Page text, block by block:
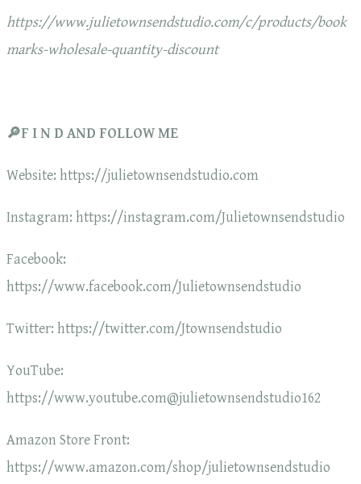
https://www.julietownsendstudio.com/c/products/book
marks-wholesale-quantity-discount
🔎F I N D AND FOLLOW ME
Website: https://julietownsendstudio.com
Instagram: https://instagram.com/Julietownsendstudio
Facebook:
https://www.facebook.com/Julietownsendstudio
Twitter: https://twitter.com/Jtownsendstudio
YouTube:
https://www.youtube.com@julietownsendstudio162
Amazon Store Front:
https://www.amazon.com/shop/julietownsendstudio